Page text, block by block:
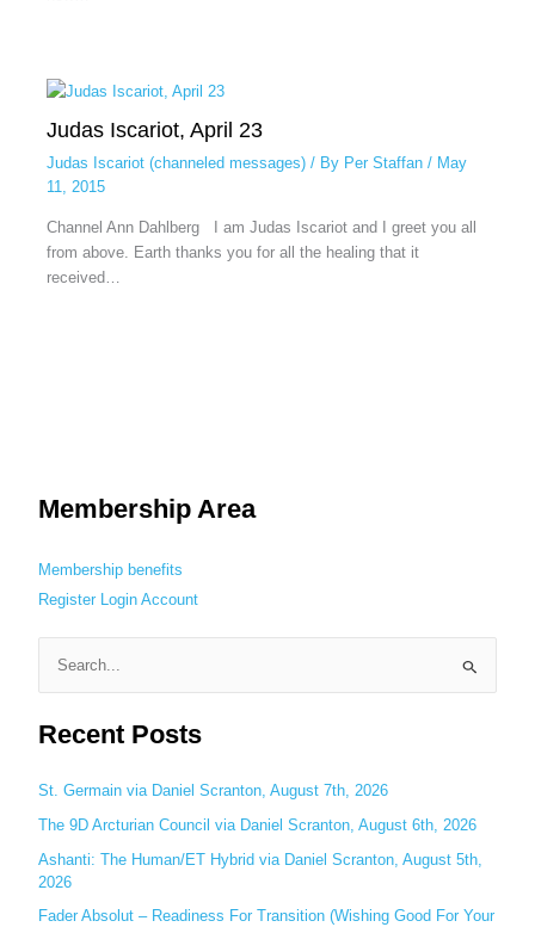
Judas Iscariot, April 23
Judas Iscariot (channeled messages)/ By Per Staffan / May
11, 2015
Channel Ann Dahlberg I am Judas Iscariot and I greet you all
from above. Earth thanks you for all the healing that it
received…
Membership Area
Membership benefits
Register Login Account
e
a
c
h
o
r
Recent Posts
St. Germain via Daniel Scranton, August 7th, 2026
The 9D Arcturian Council via Daniel Scranton, August 6th, 2026
Ashanti: The Human/ET Hybrid via Daniel Scranton, August 5th,
2026
Fader Absolut – Readiness For Transition (Wishing Good For Your